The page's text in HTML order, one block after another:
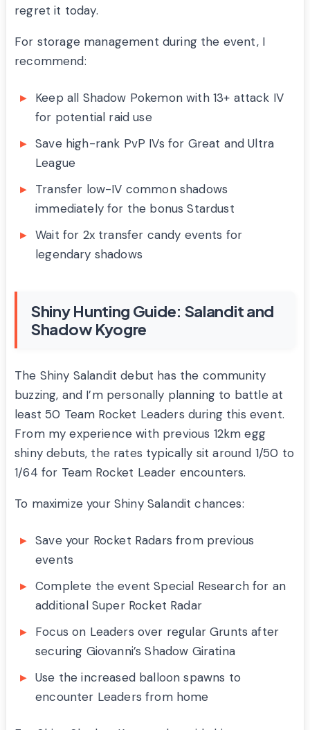
regret it today.
For storage management during the event, I
recommend:
Keep all Shadow Pokemon with 13+ attack IV
for potential raid use
Save high-rank PvP IVs for Great and Ultra
League
Transfer low-IV common shadows
immediately for the bonus Stardust
Wait for 2x transfer candy events for
legendary shadows
Shiny Hunting Guide: Salandit and
Shadow Kyogre
The Shiny Salandit debut has the community
buzzing, and I’m personally planning to battle at
least 50 Team Rocket Leaders during this event.
From my experience with previous 12km egg
shiny debuts, the rates typically sit around 1/50 to
1/64 for Team Rocket Leader encounters.
To maximize your Shiny Salandit chances:
Save your Rocket Radars from previous
events
Complete the event Special Research for an
additional Super Rocket Radar
Focus on Leaders over regular Grunts after
securing Giovanni’s Shadow Giratina
Use the increased balloon spawns to
encounter Leaders from home